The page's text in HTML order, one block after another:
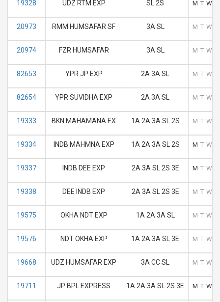
19328 UDZ RTM EXP SL 2S M T W
20973 RMM HUMSAFAR SF 3A SL M T W
20974 FZR HUMSAFAR 3A SL M T W
82653 YPR JP EXP 2A 3A SL M T W
82654 YPR SUVIDHA EXP 2A 3A SL M T W
19333 BKN MAHAMANA EX 1A 2A 3A SL 2S M T W
19334 INDB MAHMNA EXP 1A 2A 3A SL 2S M T W
19337 INDB DEE EXP 2A 3A SL 2S 3E M T W
19338 DEE INDB EXP 2A 3A SL 2S 3E M T W
19575 OKHA NDT EXP 1A 2A 3A SL M T W
19576 NDT OKHA EXP 1A 2A 3A SL 3E M T W
19668 UDZ HUMSAFAR EXP 3A CC SL M T W
19711 JP BPL EXPRESS 1A 2A 3A SL 2S 3E M T W